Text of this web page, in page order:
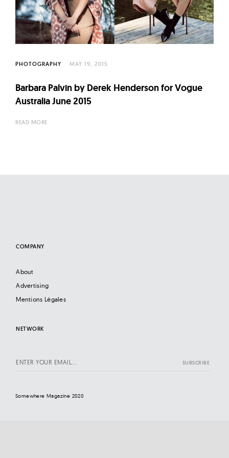
t
u
r
e
f
N
o
PHOTOGRAPHY MAY 19, 2015
Barbara Palvin by Derek Henderson for Vogue
Australia June 2015
READ MORE
COMPANY
About
Advertising
Mentions Légales
NETWORK
Somewhere Magazine 2020